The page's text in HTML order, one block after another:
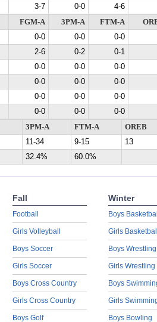
3-7 0-0
4-6
FGM-A 3PM-A FTM-A
0-0 0-0
0-0
2-6 0-2
0-1
0-0 0-0
0-0
0-0 0-0
0-0
0-0 0-0
0-0
0-0 0-0
0-0
3PM-A FTM-A
OREB
11-34 9-15
13
32.4% 60.0%
Fall
Football
Girls Volleyball
Boys Soccer
Girls Soccer
Boys Cross Country
Girls Cross Country
Boys Golf
Winter
Boys
Girls
Boys Wrestling
Girls Wrestling
Boys
Girls
Boys Bowling